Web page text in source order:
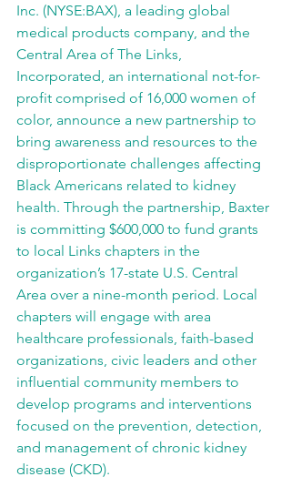
Inc. (NYSE:BAX), a leading global
medical products company, and the
Central Area of The Links,
Incorporated, an international not-for-
profit comprised of 16,000 women of
color, announce a new partnership to
bring awareness and resources to the
disproportionate challenges affecting
Black Americans related to kidney
health. Through the partnership, Baxter
is committing $600,000 to fund grants
to local Links chapters in the
organization’s 17-state U.S. Central
Area over a nine-month period. Local
chapters will engage with area
healthcare professionals, faith-based
organizations, civic leaders and other
influential community members to
develop programs and interventions
focused on the prevention, detection,
and management of chronic kidney
disease (CKD).